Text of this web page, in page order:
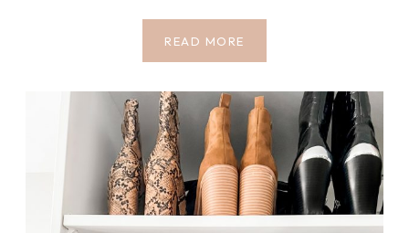
READ MORE
CLOSET
FROM
AMAZON
PT.
2